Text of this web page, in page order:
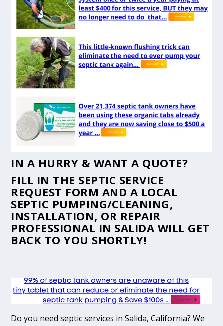
IN A HURRY & WANT A QUOTE?
FILL IN THE SEPTIC SERVICE
REQUEST FORM AND A LOCAL
SEPTIC PUMPING/CLEANING,
INSTALLATION, OR REPAIR
PROFESSIONAL IN SALIDA WILL GET
BACK TO YOU SHORTLY!
Do you need septic services in Salida, California? We